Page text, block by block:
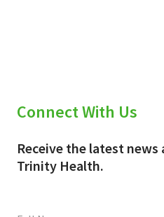
Connect With Us
Receive the latest
Trinity Health.